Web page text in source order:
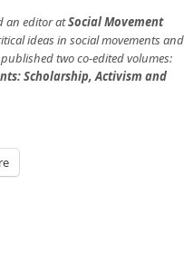
an editor atSocial Movement
ideas in social movements and
two co-edited volumes:
Scholarship, Activism and